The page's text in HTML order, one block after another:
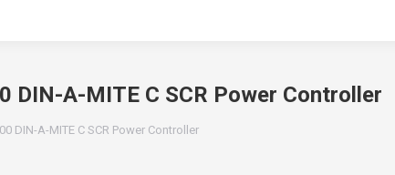
DIN-A-MITE C SCR Power Controller
DIN-A-MITE C SCR Power Controller